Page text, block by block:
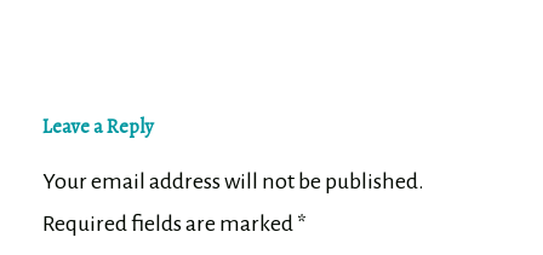
Leave a Reply
Your email address will not be published.
Required fields are marked *